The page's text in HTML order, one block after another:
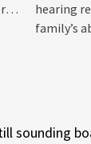
hearing
family’s
sounding